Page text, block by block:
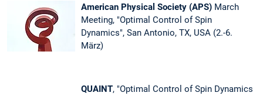
American Physical Society (APS) March
Meeting, "Optimal Control of Spin
Dynamics", San Antonio, TX, USA (2.-6.
März)
QUAINT, "Optimal Control of Spin Dynamics